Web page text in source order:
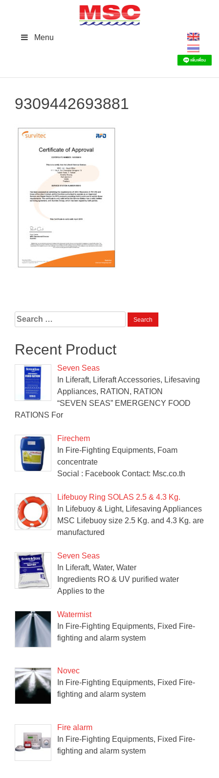
Menu
9309442693881
Search
for:
Recent Product
Seven Seas
In Liferaft, Liferaft Accessories, Lifesaving
Appliances, RATION, RATION
“SEVEN SEAS” EMERGENCY FOOD
RATIONS For
Firechem
In Fire-Fighting Equipments, Foam
concentrate
Social : Facebook Contact: Msc.co.th
Lifebuoy Ring SOLAS 2.5 & 4.3 Kg.
In Lifebuoy & Light, Lifesaving Appliances
MSC Lifebuoy size 2.5 Kg. and 4.3 Kg. are
manufactured
Seven Seas
In Liferaft, Water, Water
Ingredients RO & UV purified water
Applies to the
Watermist
In Fire-Fighting Equipments, Fixed Fire-
fighting and alarm system
Novec
In Fire-Fighting Equipments, Fixed Fire-
fighting and alarm system
Fire alarm
In Fire-Fighting Equipments, Fixed Fire-
fighting and alarm system